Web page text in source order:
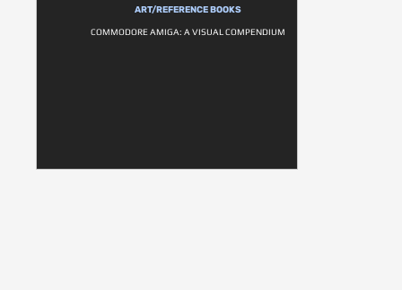
ART/REFERENCE BOOKS
COMMODORE AMIGA: A VISUAL COMPENDIUM